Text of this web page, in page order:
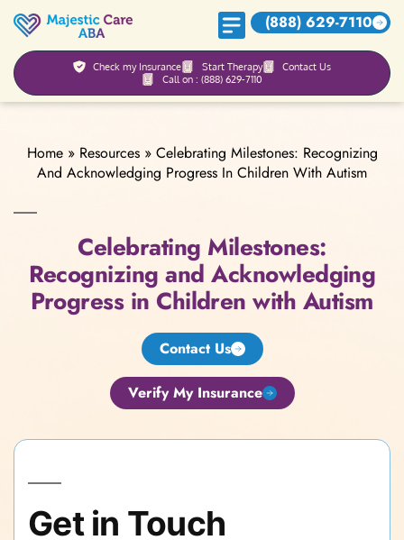
(888) 629-7110
Check my Insurance Start Therapy
Contact Us
Call on : (888) 629-7110
Home» Resources» Celebrating Milestones: Recognizing
And Acknowledging Progress In Children With Autism
Celebrating Milestones:
Recognizing and Acknowledging
Progress in Children with Autism
Contact Us
Verify My Insurance
Get in Touch